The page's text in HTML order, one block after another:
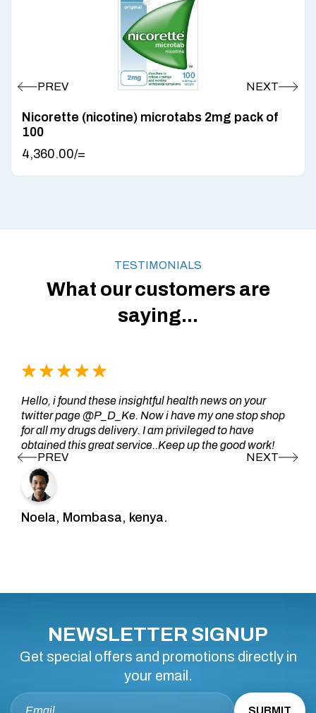
Nicorette (nicotine) microtabs 2mg pack of
100
4,360.00/=
TESTIMONIALS
What our customers are
saying...
Hello, i found these insightful health news on your
twitter page @P_D_Ke. Now i have my one stop shop
for all my drugs delivery. I am privileged to have
obtained this great service..Keep up the good work!
Noela, Mombasa, kenya.
NEWSLETTER SIGNUP
Get special offers and promotions directly in
your email.